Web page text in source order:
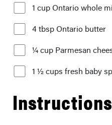
1 cup Ontario whole
4 tbsp Ontario butter
¼ cup Parmesan
1 ½ cups fresh baby
Instructions